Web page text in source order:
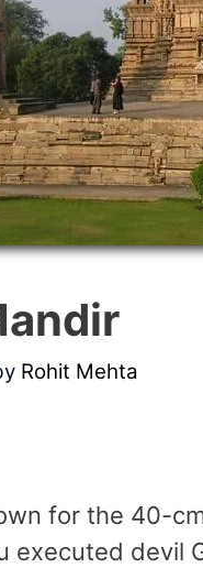
Rohit Mehta
for the 40-
executed devil